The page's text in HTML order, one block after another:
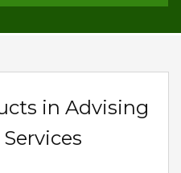
in Advising